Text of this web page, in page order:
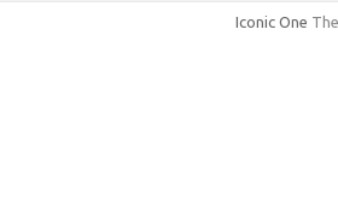
Iconic One